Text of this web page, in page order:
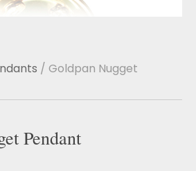
/ Goldpan Nugget
Pendant